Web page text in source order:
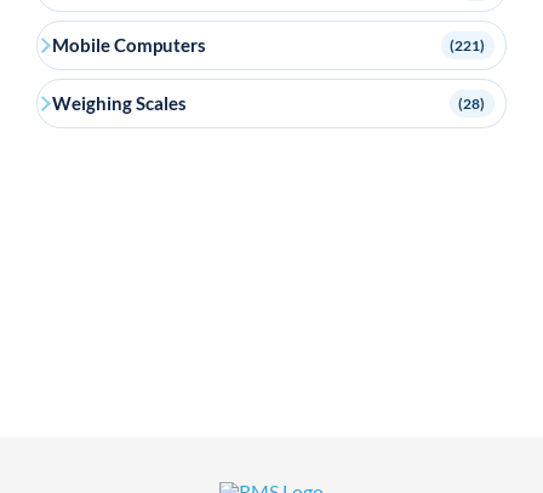
Mobile Computers (221)
Weighing Scales (28)